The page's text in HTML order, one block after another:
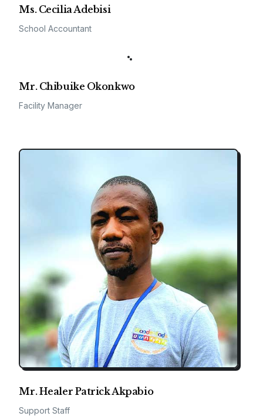
Ms. Cecilia Adebisi
School Accountant
Mr. Chibuike Okonkwo
Facility Manager
Mr. Healer Patrick Akpabio
Support Staff